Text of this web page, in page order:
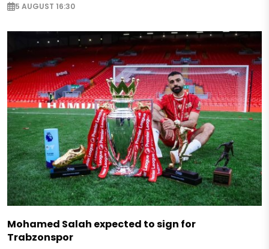
5 AUGUST 16:30
Mohamed Salah expected to sign for
Trabzonspor